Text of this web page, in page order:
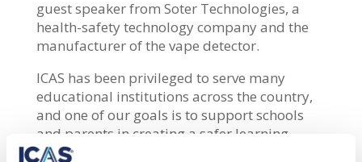
guest speaker from Soter Technologies, a
health-safety technology company and the
manufacturer of the vape detector.
ICAS has been privileged to serve many
educational institutions across the country,
and one of our goals is to support schools
and parents in creating a safer learning
environment for students. As more schools